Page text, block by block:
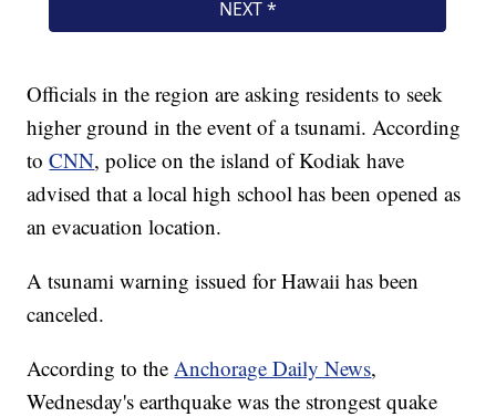
Officials in the region are asking residents to seek
higher ground in the event of a tsunami. According
toCNN, police on the island of Kodiak have
advised that a local high school has been opened as
an evacuation location.
A tsunami warning issued for Hawaii has been
canceled.
According to theAnchorage Daily News,
Wednesday's earthquake was the strongest quake